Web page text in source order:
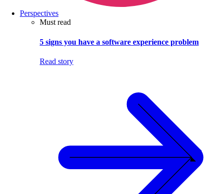
Perspectives
Must read
5 signs you have a software experience problem
Read story